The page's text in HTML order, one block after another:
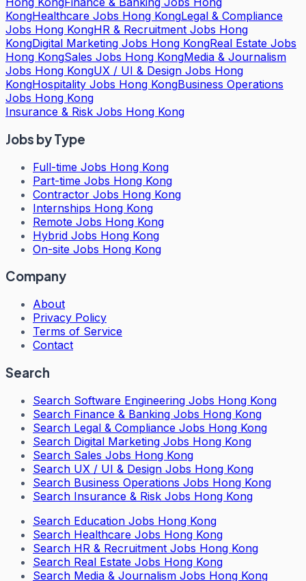
KongHealthcare Jobs Hong KongLegal & Compliance
Jobs Hong KongHR & Recruitment Jobs Hong
KongDigital Marketing Jobs Hong KongReal Estate Jobs
Hong KongSales Jobs Hong KongMedia & Journalism
Jobs Hong KongUX / UI & Design Jobs Hong
KongHospitality Jobs Hong KongBusiness Operations
Jobs Hong Kong
Insurance & Risk Jobs Hong Kong
Jobs by Type
Full-time Jobs Hong Kong
Part-time Jobs Hong Kong
Contractor Jobs Hong Kong
Internships Hong Kong
Remote Jobs Hong Kong
Hybrid Jobs Hong Kong
On-site Jobs Hong Kong
Company
About
Privacy Policy
Terms of Service
Contact
Search
Search Software Engineering Jobs Hong Kong
Search Finance & Banking Jobs Hong Kong
Search Legal & Compliance Jobs Hong Kong
Search Digital Marketing Jobs Hong Kong
Search Sales Jobs Hong Kong
Search UX / UI & Design Jobs Hong Kong
Search Business Operations Jobs Hong Kong
Search Insurance & Risk Jobs Hong Kong
Search Education Jobs Hong Kong
Search Healthcare Jobs Hong Kong
Search HR & Recruitment Jobs Hong Kong
Search Real Estate Jobs Hong Kong
Search Media & Journalism Jobs Hong Kong